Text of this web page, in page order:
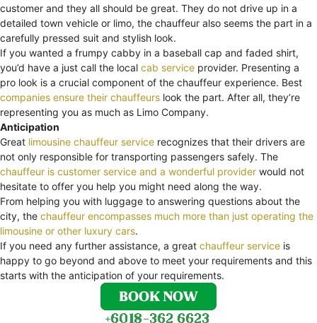
customer and they all should be great. They do not drive up in a
detailed town vehicle or limo, the chauffeur also seems the part in a
carefully pressed suit and stylish look.
If you wanted a frumpy cabby in a baseball cap and faded shirt,
you’d have a just call the local cab service provider. Presenting a
pro look is a crucial component of the chauffeur experience. Best
companies ensure their chauffeurs look the part. After all, they’re
representing you as much as Limo Company.
Anticipation
Great limousine chauffeur service recognizes that their drivers are
not only responsible for transporting passengers safely. The
chauffeur is customer service and a wonderful provider would not
hesitate to offer you help you might need along the way.
From helping you with luggage to answering questions about the
city, the chauffeur encompasses much more than just operating the
limousine or other luxury cars.
If you need any further assistance, a great chauffeur service is
happy to go beyond and above to meet your requirements and this
starts with the anticipation of your requirements.